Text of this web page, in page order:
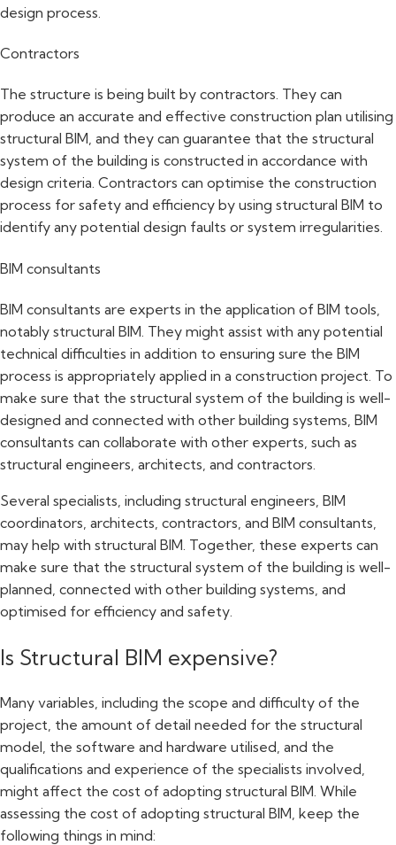
design process.
Contractors
The structure is being built by contractors. They can
produce an accurate and effective construction plan utilising
structural BIM, and they can guarantee that the structural
system of the building is constructed in accordance with
design criteria. Contractors can optimise the construction
process for safety and efficiency by using structural BIM to
identify any potential design faults or system irregularities.
BIM consultants
BIM consultants are experts in the application of BIM tools,
notably structural BIM. They might assist with any potential
technical difficulties in addition to ensuring sure the BIM
process is appropriately applied in a construction project. To
make sure that the structural system of the building is well-
designed and connected with other building systems, BIM
consultants can collaborate with other experts, such as
structural engineers, architects, and contractors.
Several specialists, including structural engineers, BIM
coordinators, architects, contractors, and BIM consultants,
may help with structural BIM. Together, these experts can
make sure that the structural system of the building is well-
planned, connected with other building systems, and
optimised for efficiency and safety.
Is Structural BIM expensive?
Many variables, including the scope and difficulty of the
project, the amount of detail needed for the structural
model, the software and hardware utilised, and the
qualifications and experience of the specialists involved,
might affect the cost of adopting structural BIM. While
assessing the cost of adopting structural BIM, keep the
following things in mind: